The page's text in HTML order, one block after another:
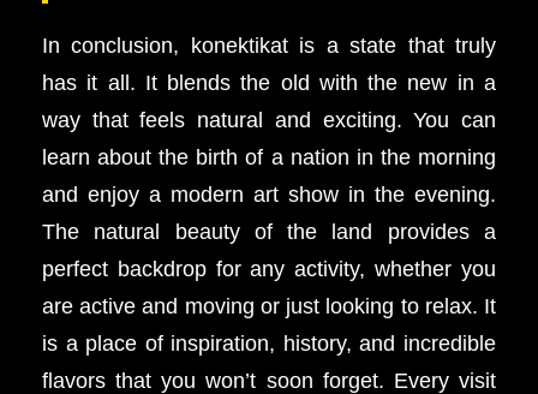
In conclusion, konektikat is a state that truly
has it all. It blends the old with the new in a
way that feels natural and exciting. You can
learn about the birth of a nation in the morning
and enjoy a modern art show in the evening.
The natural beauty of the land provides a
perfect backdrop for any activity, whether you
are active and moving or just looking to relax. It
is a place of inspiration, history, and incredible
flavors that you won’t soon forget. Every visit